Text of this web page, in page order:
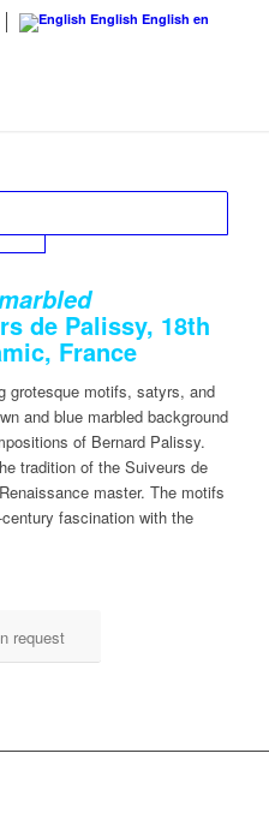
English English en
de Palissy, 18th
France
grotesque motifs, satyrs, and
and blue marbled background
of Bernard Palissy.
tradition of the Suiveurs de
master. The motifs
fascination with the
request